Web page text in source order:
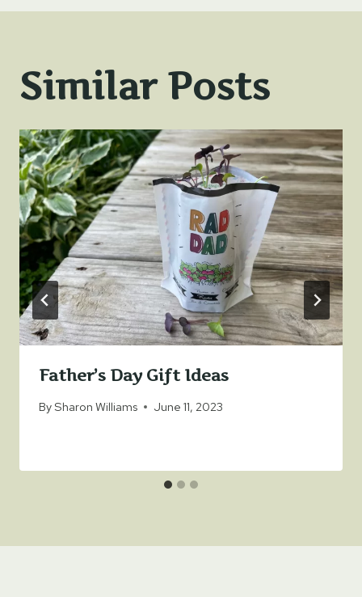
Similar Posts
Father’s Day Gift Ideas
BySharon Williams June 11, 2023